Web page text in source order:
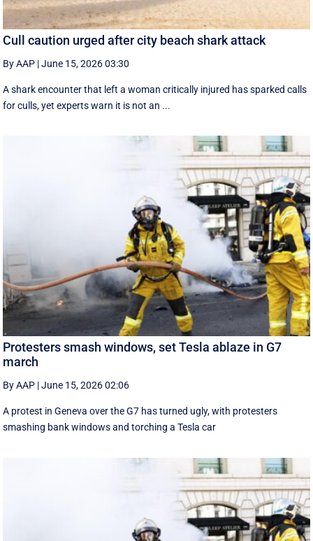
Cull caution urged after city beach shark attack
By AAP |June 15, 2026 03:30
A shark encounter that left a woman critically injured has sparked calls
for culls, yet experts warn it is not an ...
Protesters smash windows, set Tesla ablaze in G7
march
By AAP |June 15, 2026 02:06
A protest in Geneva ‌over the G7 has turned ugly, with protesters
smashing bank windows and torching a Tesla car